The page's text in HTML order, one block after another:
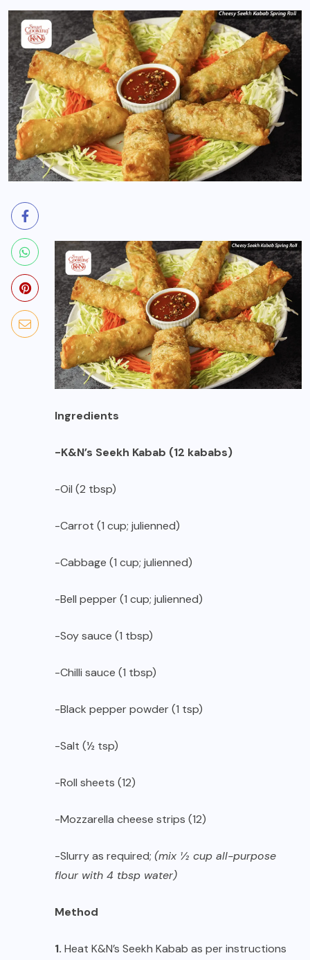
Ingredients
-K&N’s Seekh Kabab (12 kababs)
-Oil (2 tbsp)
-Carrot (1 cup; julienned)
-Cabbage (1 cup; julienned)
-Bell pepper (1 cup; julienned)
-Soy sauce (1 tbsp)
-Chilli sauce (1 tbsp)
-Black pepper powder (1 tsp)
-Salt (½ tsp)
-Roll sheets (12)
-Mozzarella cheese strips (12)
-Slurry as required; (mix ½ cup all-purpose
flour with 4 tbsp water)
Method
1. Heat K&N’s Seekh Kabab as per instructions